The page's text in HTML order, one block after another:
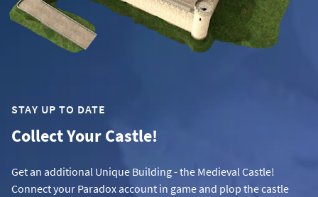
STAY UP TO DATE
Collect Your Castle!
Get an additional Unique Building - the Medieval Castle!
Connect your Paradox account in game and plop the castle